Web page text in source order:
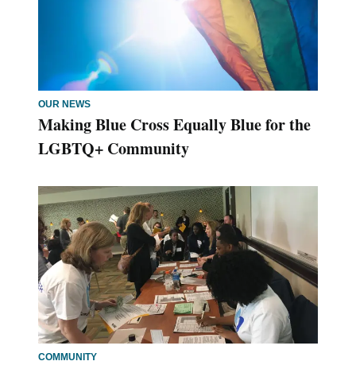
OUR NEWS
Making Blue Cross Equally Blue for the
LGBTQ+ Community
COMMUNITY